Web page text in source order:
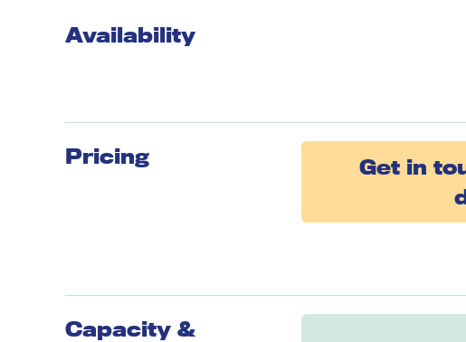
Availability
Pricing
Get in
Capacity &